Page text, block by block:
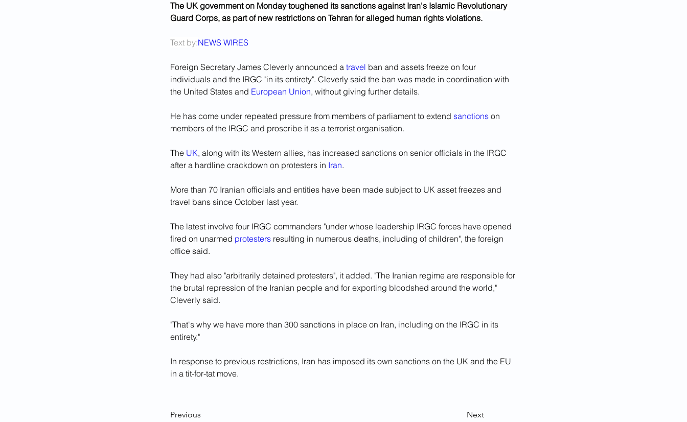
The UK government on Monday toughened its sanctions against Iran's Islamic Revolutionary
Guard Corps, as part of new restrictions on Tehran for alleged human rights violations.
Text by:NEWS WIRES
Foreign Secretary James Cleverly announced a travel ban and assets freeze on four
individuals and the IRGC "in its entirety". Cleverly said the ban was made in coordination with
the United States and European Union, without giving further details.
He has come under repeated pressure from members of parliament to extend sanctions on
members of the IRGC and proscribe it as a terrorist organisation.
The UK, along with its Western allies, has increased sanctions on senior officials in the IRGC
after a hardline crackdown on protesters in Iran.
More than 70 Iranian officials and entities have been made subject to UK asset freezes and
travel bans since October last year.
The latest involve four IRGC commanders "under whose leadership IRGC forces have opened
fired on unarmed protesters resulting in numerous deaths, including of children", the foreign
office said.
They had also "arbitrarily detained protesters", it added. "The Iranian regime are responsible for
the brutal repression of the Iranian people and for exporting bloodshed around the world,"
Cleverly said.
"That's why we have more than 300 sanctions in place on Iran, including on the IRGC in its
entirety."
In response to previous restrictions, Iran has imposed its own sanctions on the UK and the EU
in a tit-for-tat move.
Previous Next